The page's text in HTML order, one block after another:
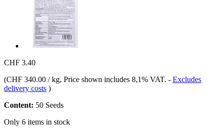
CHF 3.40
(CHF 340.00 / kg, Price shown includes 8,1% VAT. - Excludes
delivery costs )
Content: 50 Seeds
Only 6 items in stock